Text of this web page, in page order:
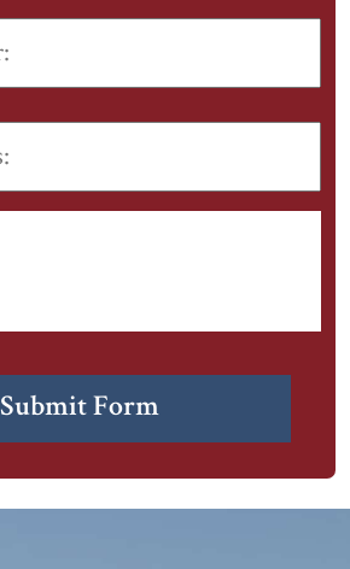
Submit Form